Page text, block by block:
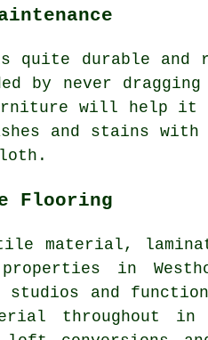
quite durable and
by never
will help it
and stains
Flooring
material,
in
studios and
throughout in